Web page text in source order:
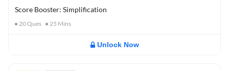
Score Booster: Simplification
20Ques 25 Mins
Unlock Now